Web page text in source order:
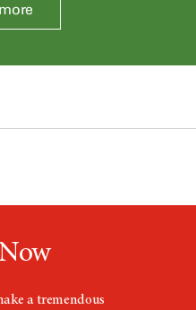
a tremendous